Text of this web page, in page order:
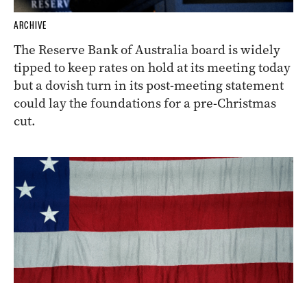
ARCHIVE
The Reserve Bank of Australia board is widely
tipped to keep rates on hold at its meeting today
but a dovish turn in its post-meeting statement
could lay the foundations for a pre-Christmas
cut.